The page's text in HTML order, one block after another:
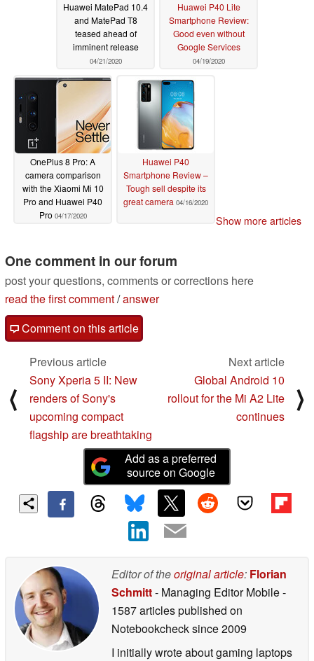
Huawei MatePad 10.4
and MatePad T8
teased ahead of
imminent release
04/21/2020
Huawei P40 Lite
Smartphone Review:
Good even without
Google Services
04/19/2020
OnePlus 8 Pro: A
camera comparison
with the Xiaomi Mi 10
Pro and Huawei P40
Pro 04/17/2020
Huawei P40
Smartphone Review –
Tough sell despite its
great camera 04/16/2020
Show more articles
One comment in our forum
post your questions, comments or corrections here
read the first comment/answer
Comment on this article
⟨
Previous article
Sony Xperia 5 II: New
renders of Sony's
upcoming compact
flagship are breathtaking
Next article
Global Android 10
rollout for the Mi A2 Lite
continues
⟩
Add as a preferred
source on Google
Editor of theoriginal article: Florian
Schmitt- Managing Editor Mobile-
1587 articles published on
Notebookchecksince 2009
I initially wrote about gaming laptops